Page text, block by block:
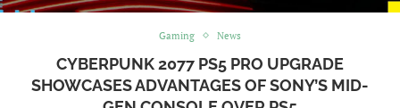
Gaming News
CYBERPUNK 2077 PS5 PRO UPGRADE
SHOWCASES ADVANTAGES OF SONY’S MID-